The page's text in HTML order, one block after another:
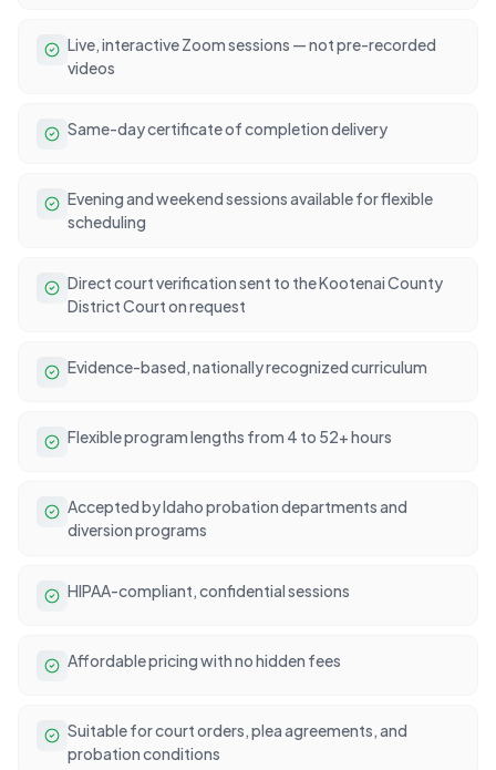
Live, interactive Zoom sessions — not pre-recorded
videos
Same-day certificate of completion delivery
Evening and weekend sessions available for flexible
scheduling
Direct court verification sent to the Kootenai County
District Court on request
Evidence-based, nationally recognized curriculum
Flexible program lengths from 4 to 52+ hours
Accepted by Idaho probation departments and
diversion programs
HIPAA-compliant, confidential sessions
Affordable pricing with no hidden fees
Suitable for court orders, plea agreements, and
probation conditions